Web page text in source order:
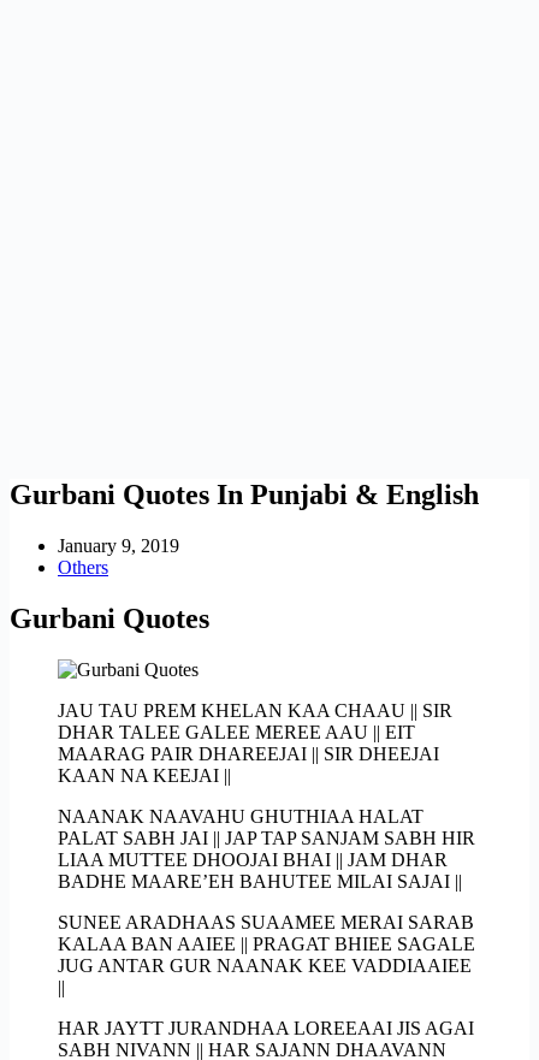
Gurbani Quotes In Punjabi & English
January 9, 2019
Others
Gurbani Quotes
JAU TAU PREM KHELAN KAA CHAAU || SIR
DHAR TALEE GALEE MEREE AAU || EIT
MAARAG PAIR DHAREEJAI || SIR DHEEJAI
KAAN NA KEEJAI ||
NAANAK NAAVAHU GHUTHIAA HALAT
PALAT SABH JAI || JAP TAP SANJAM SABH HIR
LIAA MUTTEE DHOOJAI BHAI || JAM DHAR
BADHE MAARE’EH BAHUTEE MILAI SAJAI ||
SUNEE ARADHAAS SUAAMEE MERAI SARAB
KALAA BAN AAIEE || PRAGAT BHIEE SAGALE
JUG ANTAR GUR NAANAK KEE VADDIAAIEE
||
HAR JAYTT JURANDHAA LOREEAAI JIS AGAI
SABH NIVANN || HAR SAJANN DHAAVANN